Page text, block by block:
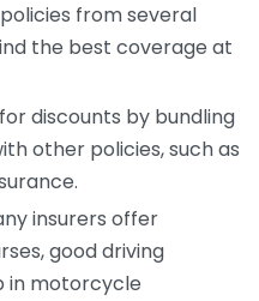
from several
the best coverage at
discounts by bundling
other policies, such as
insurers offer
good driving
in motorcycle